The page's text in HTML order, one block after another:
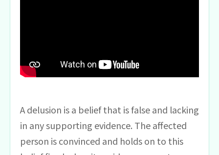
A delusion is a belief that is false and lacking
in any supporting evidence. The affected
person is convinced and holds on to this